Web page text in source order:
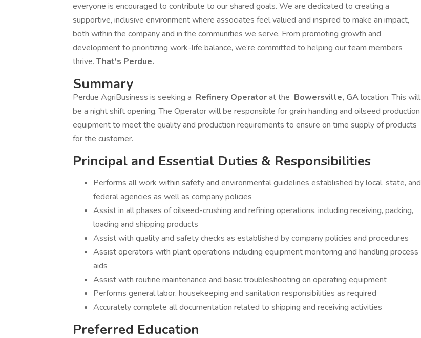
everyone is encouraged to contribute to our shared goals. We are dedicated to creating a
supportive, inclusive environment where associates feel valued and inspired to make an impact,
both within the company and in the communities we serve. From promoting growth and
development to prioritizing work-life balance, we’re committed to helping our team members
thrive. That's Perdue.
Summary
Perdue AgriBusiness is seeking a Refinery Operatorat the Bowersville, GAlocation. This will
be a night shift opening. The Operator will be responsible for grain handling and oilseed production
equipment to meet the quality and production requirements to ensure on time supply of products
for the customer.
Principal and Essential Duties & Responsibilities
Performs all work within safety and environmental guidelines established by local, state, and
federal agencies as well as company policies
Assist in all phases of oilseed-crushing and refining operations, including receiving, packing,
loading and shipping products
Assist with quality and safety checks as established by company policies and procedures
Assist operators with plant operations including equipment monitoring and handling process
aids
Assist with routine maintenance and basic troubleshooting on operating equipment
Performs general labor, housekeeping and sanitation responsibilities as required
Accurately complete all documentation related to shipping and receiving activities
Preferred Education